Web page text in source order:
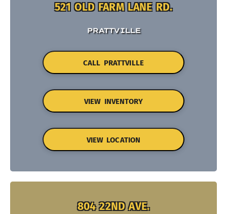
521 OLD FARM LANE RD.
PRATTVILLE
CALL PRATTVILLE
VIEW INVENTORY
VIEW LOCATION
804 22ND AVE.